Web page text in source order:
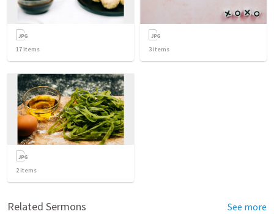
17 items 3 items
2items
Related Sermons See more